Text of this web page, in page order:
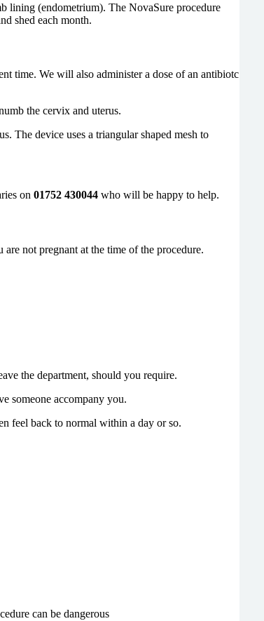
lining (endometrium). The NovaSure procedure
shed each month.
time. We will also administer a dose of an antibiotc
the cervix and uterus.
The device uses a triangular shaped mesh to
on 01752 430044who will be happy to help.
not pregnant at the time of the procedure.
the department, should you require.
someone accompany you.
feel back to normal within a day or so.
can be dangerous